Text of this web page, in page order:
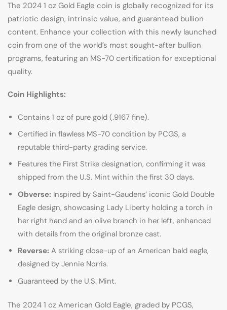
The 2024 1 oz Gold Eagle coin is globally recognized for its
patriotic design, intrinsic value, and guaranteed bullion
content. Enhance your collection with this newly launched
coin from one of the world’s most sought-after bullion
programs, featuring an MS-70 certification for exceptional
quality.
Coin Highlights:
Contains 1 oz of pure gold (.9167 fine).
Certified in flawless MS-70 condition by PCGS, a
reputable third-party grading service.
Features the First Strike designation, confirming it was
shipped from the U.S. Mint within the first 30 days.
Obverse: Inspired by Saint-Gaudens’ iconic Gold Double
Eagle design, showcasing Lady Liberty holding a torch in
her right hand and an olive branch in her left, enhanced
with details from the original bronze cast.
Reverse: A striking close-up of an American bald eagle,
designed by Jennie Norris.
Guaranteed by the U.S. Mint.
The 2024 1 oz American Gold Eagle, graded by PCGS,